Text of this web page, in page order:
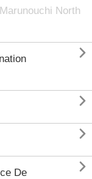
North



De
